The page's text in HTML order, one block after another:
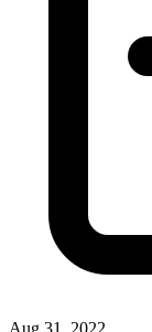
Aug 31, 2022